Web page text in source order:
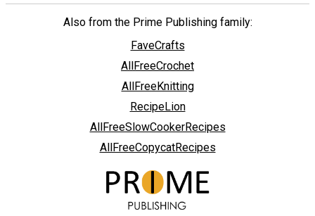
Also from the Prime Publishing family:
FaveCrafts
AllFreeCrochet
AllFreeKnitting
RecipeLion
AllFreeSlowCookerRecipes
AllFreeCopycatRecipes